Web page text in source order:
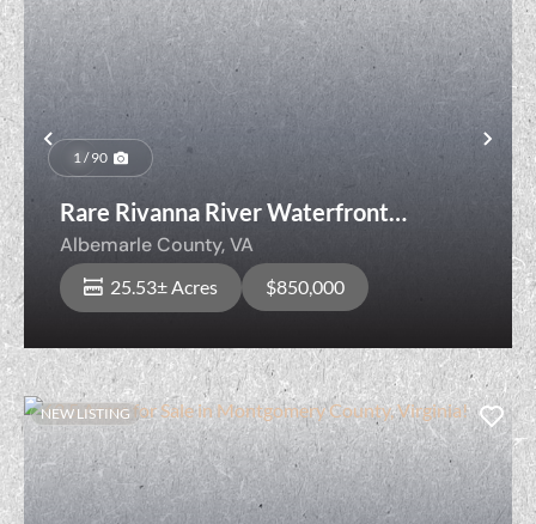
Previous
1 / 90
Rare Rivanna River Waterfront
Property Near Charlottesville
Albemarle County,VA
25.53± Acres $850,000
NEW LISTING